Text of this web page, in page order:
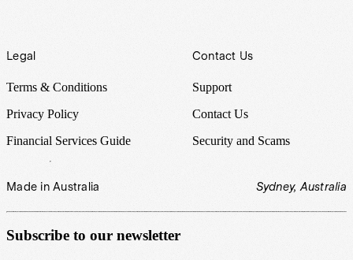
Legal
Terms & Conditions
Privacy Policy
Financial Services Guide
Contact Us
Support
Contact Us
Security and Scams
Made in Australia Sydney, Australia
Subscribe to our newsletter